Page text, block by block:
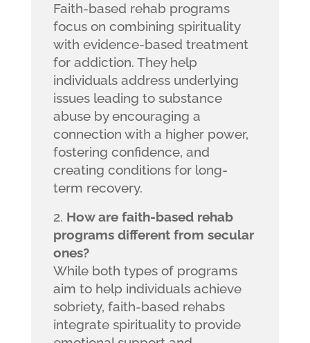
Faith-based rehab programs
focus on combining spirituality
with evidence-based treatment
for addiction. They help
individuals address underlying
issues leading to substance
abuse by encouraging a
connection with a higher power,
fostering confidence, and
creating conditions for long-
term recovery.
How are faith-based rehab
programs different from secular
ones?
While both types of programs
aim to help individuals achieve
sobriety, faith-based rehabs
integrate spirituality to provide